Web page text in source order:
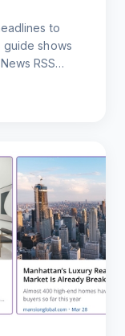
to
shows
RSS